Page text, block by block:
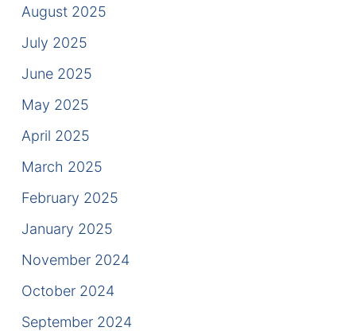
August 2025
July 2025
June 2025
May 2025
April 2025
March 2025
February 2025
January 2025
November 2024
October 2024
September 2024
Contact